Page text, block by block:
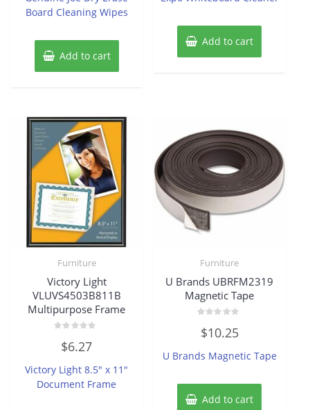
Board Cleaning Wipes
Add to cart
Add to cart
Furniture
Victory Light
VLUVS4503B811B
Multipurpose Frame
out
5
$6.27
Victory Light 8.5″ x 11″
Document Frame
Furniture
U Brands UBRFM2319
Magnetic Tape
0
out
5
$10.25
U Brands Magnetic Tape
Add to cart